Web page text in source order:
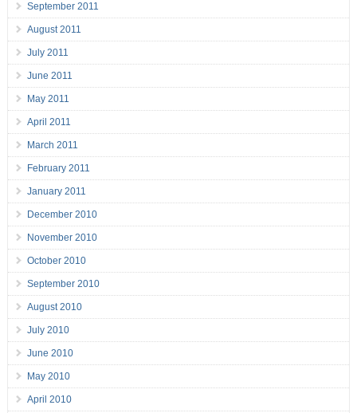
September 2011
August 2011
July 2011
June 2011
May 2011
April 2011
March 2011
February 2011
January 2011
December 2010
November 2010
October 2010
September 2010
August 2010
July 2010
June 2010
May 2010
April 2010